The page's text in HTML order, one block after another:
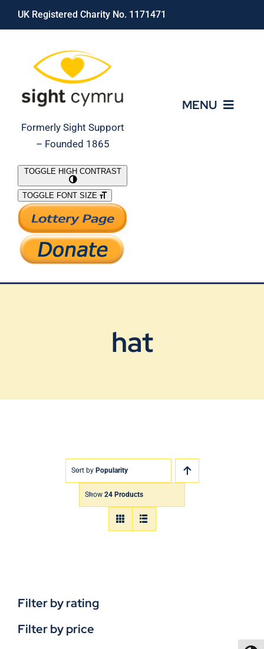
Skip
UK Registered Charity No. 1171471
Formerly Sight Support
– Founded 1865
MENU
What We Do
Support Our Work
TOGGLE HIGH CONTRAST
TOGGLE FONT SIZE
hat
Sort by Popularity
Show 24 Products
Filter by rating
Filter by price